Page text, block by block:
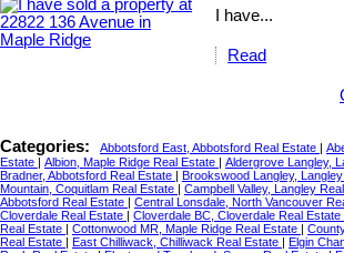
I have...
Read
Categories: Abbotsford East, Abbotsford Real Estate
Estate
Albion, Maple Ridge Real Estate Aldergrove Langley,
Bradner, Abbotsford Real Estate
Brookswood Langley,
Mountain, Coquitlam Real Estate
Campbell Valley, Langley
Abbotsford Real Estate
Central Lonsdale, North Vancouver
Cloverdale Real Estate
Cloverdale BC, Cloverdale Real Estate
Real Estate
Cottonwood MR, Maple Ridge Real Estate
Real Estate
East Chilliwack, Chilliwack Real Estate
Elgin